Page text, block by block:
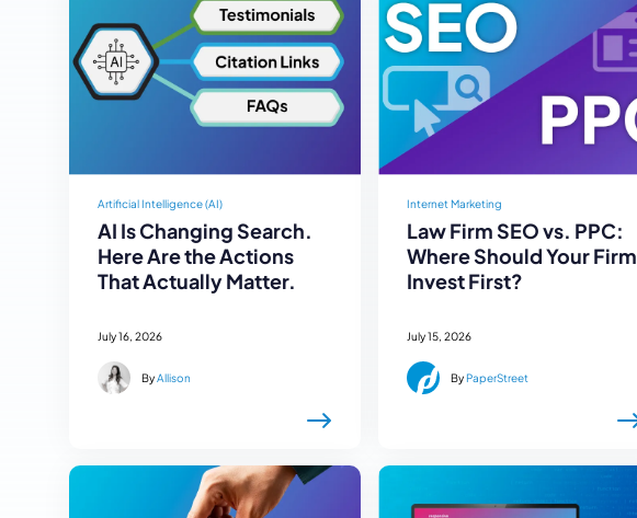
Artificial Intelligence (AI)
AI Is Changing Search.
Here Are the Actions
That Actually Matter.
July 16, 2026
ByAllison
Internet Marketing
Law Firm SEO vs. PPC:
Where Should Your Firm
Invest First?
July 15, 2026
ByPaperStreet